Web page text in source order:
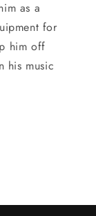
as a
for
him off
his music